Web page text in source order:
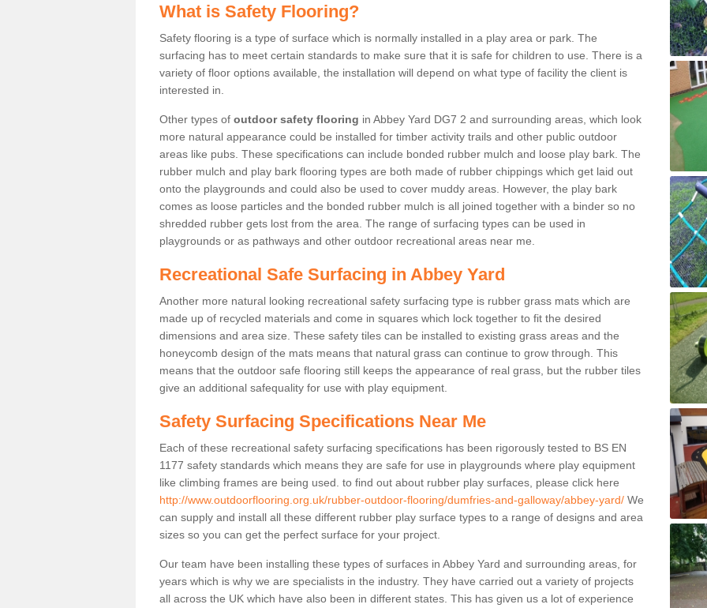
What is Safety Flooring?
Safety flooring is a type of surface which is normally installed in a play area or park. The
surfacing has to meet certain standards to make sure that it is safe for children to use. There is a
variety of floor options available, the installation will depend on what type of facility the client is
interested in.
Other types of outdoor safety flooring in Abbey Yard DG7 2 and surrounding areas, which look
more natural appearance could be installed for timber activity trails and other public outdoor
areas like pubs. These specifications can include bonded rubber mulch and loose play bark. The
rubber mulch and play bark flooring types are both made of rubber chippings which get laid out
onto the playgrounds and could also be used to cover muddy areas. However, the play bark
comes as loose particles and the bonded rubber mulch is all joined together with a binder so no
shredded rubber gets lost from the area. The range of surfacing types can be used in
playgrounds or as pathways and other outdoor recreational areas near me.
Recreational Safe Surfacing in Abbey Yard
Another more natural looking recreational safety surfacing type is rubber grass mats which are
made up of recycled materials and come in squares which lock together to fit the desired
dimensions and area size. These safety tiles can be installed to existing grass areas and the
honeycomb design of the mats means that natural grass can continue to grow through. This
means that the outdoor safe flooring still keeps the appearance of real grass, but the rubber tiles
give an additional safequality for use with play equipment.
Safety Surfacing Specifications Near Me
Each of these recreational safety surfacing specifications has been rigorously tested to BS EN
1177 safety standards which means they are safe for use in playgrounds where play equipment
like climbing frames are being used. to find out about rubber play surfaces, please click here
http://www.outdoorflooring.org.uk/rubber-outdoor-flooring/dumfries-and-galloway/abbey-yard/ We
can supply and install all these different rubber play surface types to a range of designs and area
sizes so you can get the perfect surface for your project.
Our team have been installing these types of surfaces in Abbey Yard and surrounding areas, for
years which is why we are specialists in the industry. They have carried out a variety of projects
all across the UK which have also been in different states. This has given us a lot of experience